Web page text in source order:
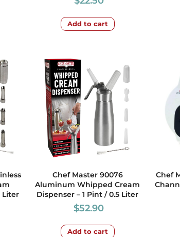
Add to cart
Liter
Chef Master 90076
Aluminum Whipped Cream
Dispenser – 1 Pint / 0.5 Liter
$52.90
Add to cart
Chef